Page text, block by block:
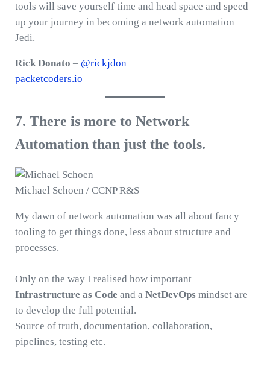
tools will save yourself time and head space and speed
up your journey in becoming a network automation
Jedi.
Rick Donato – @rickjdon
packetcoders.io
7. There is more to Network
Automation than just the tools.
Michael Schoen / CCNP R&S
My dawn of network automation was all about fancy
tooling to get things done, less about structure and
processes.
Only on the way I realised how important
Infrastructure as Code and a NetDevOps mindset are
to develop the full potential.
Source of truth, documentation, collaboration,
pipelines, testing etc.